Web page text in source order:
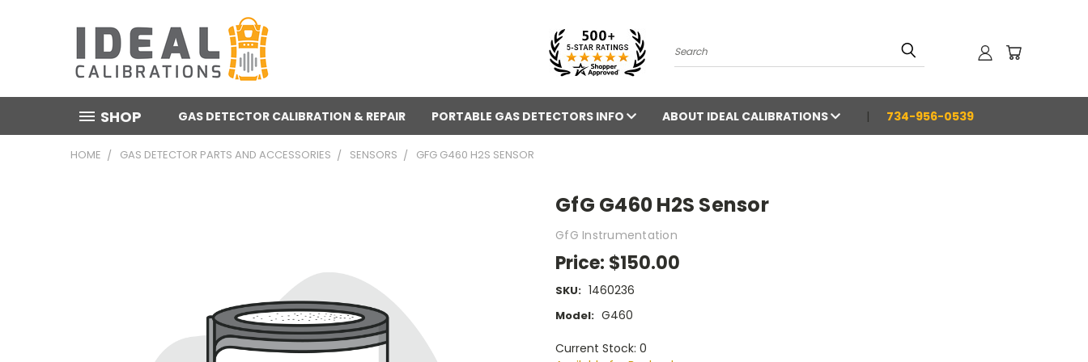
Search
SHOP GAS DETECTOR CALIBRATION & REPAIR PORTABLE GAS DETECTORS INFO ABOUT IDEAL CALIBRATIONS 734-956-0539
HOME GAS DETECTOR PARTS AND ACCESSORIES SENSORS GFG G460 H2S SENSOR
GfG G460 H2S Sensor
GfG Instrumentation
Price: $150.00
SKU: 1460236
Model: G460
Current Stock: 0